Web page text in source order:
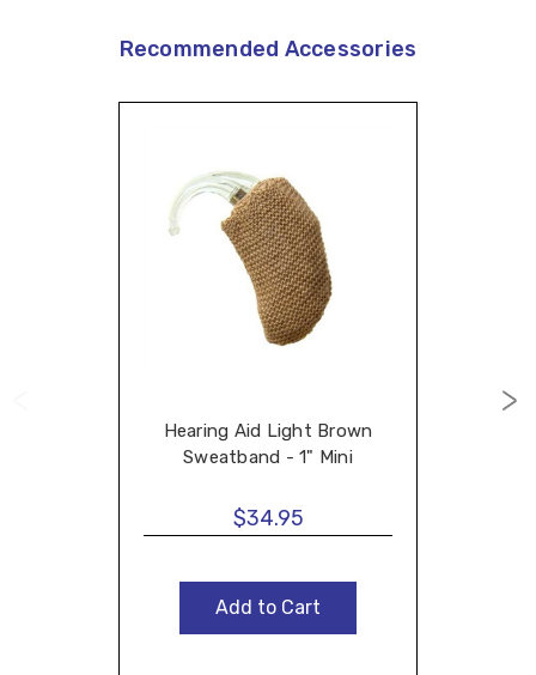
Recommended Accessories
Hearing Aid Light Brown
Sweatband - 1" Mini
$34.95
Add to Cart